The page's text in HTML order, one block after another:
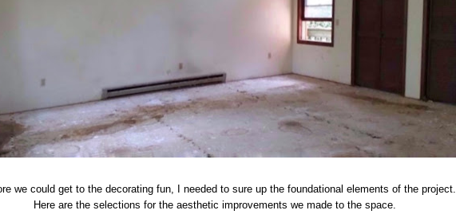
we could get to the decorating fun, I needed to sure up the foundational elements of the project.
Here are the selections for the aesthetic improvements we made to the space.